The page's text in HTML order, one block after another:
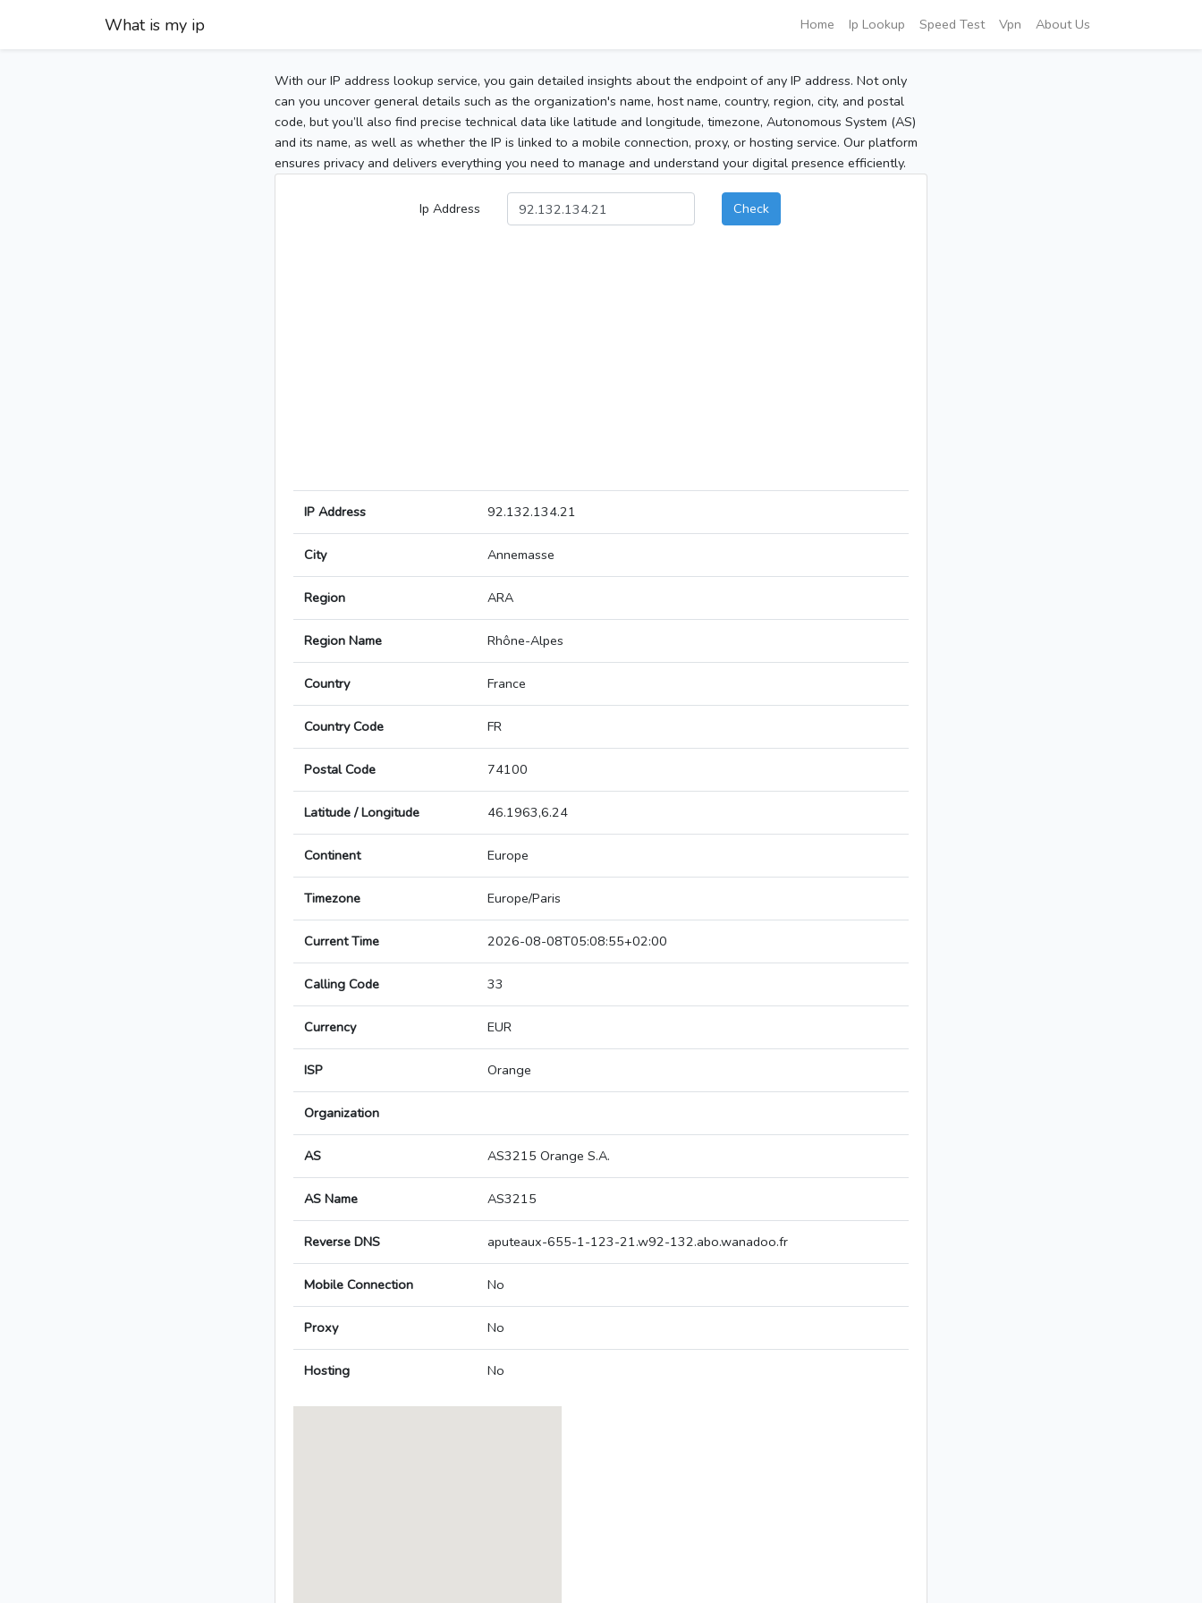
What is my ip Home Ip Lookup Speed Test Vpn About Us
With our IP address lookup service, you gain detailed insights about the endpoint of any IP address. Not only
can you uncover general details such as the organization's name, host name, country, region, city, and postal
code, but you’ll also find precise technical data like latitude and longitude, timezone, Autonomous System (AS)
and its name, as well as whether the IP is linked to a mobile connection, proxy, or hosting service. Our platform
ensures privacy and delivers everything you need to manage and understand your digital presence efficiently.
Ip Address Check
IP Address 92.132.134.21
City Annemasse
Region ARA
Region Name Rhône-Alpes
Country France
Country Code FR
Postal Code 74100
Latitude / Longitude 46.1963,6.24
Continent Europe
Timezone Europe/Paris
Current Time 2026-08-08T05:08:55+02:00
Calling Code 33
Currency EUR
ISP Orange
Organization
AS AS3215 Orange S.A.
AS Name AS3215
Reverse DNS aputeaux-655-1-123-21.w92-132.abo.wanadoo.fr
Mobile Connection No
Proxy No
Hosting No